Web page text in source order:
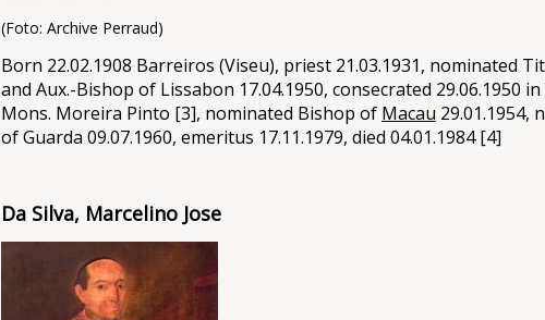
(Foto: Archive Perraud)
Born 22.02.1908 Barreiros (Viseu), priest 21.03.1931, nominated
and Aux.-Bishop of Lissabon 17.04.1950, consecrated 29.06.1950
Mons. Moreira Pinto [3], nominated Bishop of Macau 29.01.1954,
of Guarda 09.07.1960, emeritus 17.11.1979, died 04.01.1984 [4]
Da Silva, Marcelino Jose